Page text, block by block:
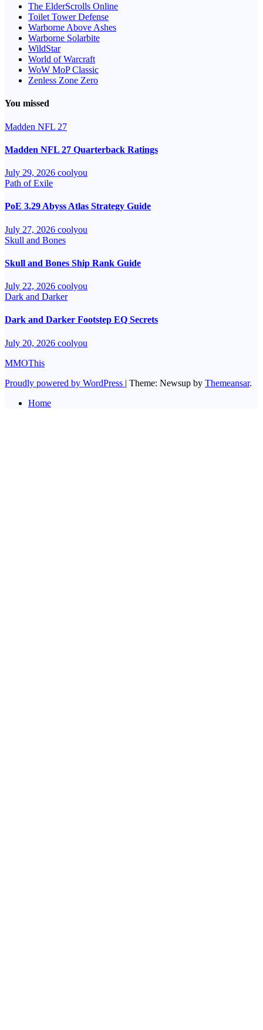
The ElderScrolls Online
Toilet Tower Defense
Warborne Above Ashes
Warborne Solarbite
WildStar
World of Warcraft
WoW MoP Classic
Zenless Zone Zero
You missed
Madden NFL 27
Madden NFL 27 Quarterback Ratings
July 29, 2026 coolyou
Path of Exile
PoE 3.29 Abyss Atlas Strategy Guide
July 27, 2026 coolyou
Skull and Bones
Skull and Bones Ship Rank Guide
July 22, 2026 coolyou
Dark and Darker
Dark and Darker Footstep EQ Secrets
July 20, 2026 coolyou
MMOThis
Proudly powered by WordPress | Theme: Newsup by Themeansar.
Home